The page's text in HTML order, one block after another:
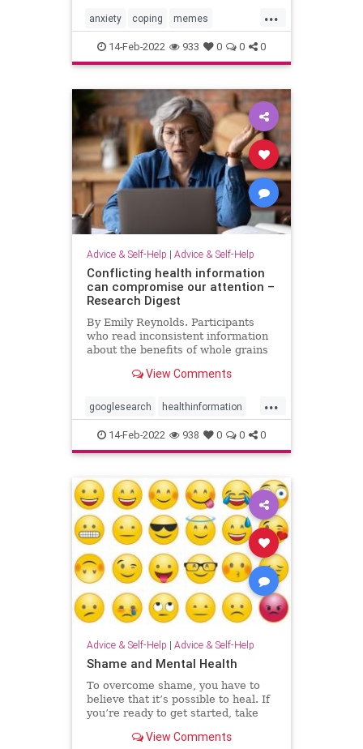
...
anxiety coping memes
pandemicanxiety pandemicfatigue
14-Feb-2022 933 0 0 0
Advice & Self-Help | Advice & Self-Help
Conflicting health information
can compromise our attention –
Research Digest
By Emily Reynolds. Participants
who read inconsistent information
about the benefits of whole grains
attention task.View Comments
...
googlesearch healthinformation
healthylife selfhelp
14-Feb-2022 938 0 0 0
Advice & Self-Help | Advice & Self-Help
Shame and Mental Health
To overcome shame, you have to
believe that it’s possible to heal. If
you’re ready to get started, take
someone you trust. You might be
View Comments